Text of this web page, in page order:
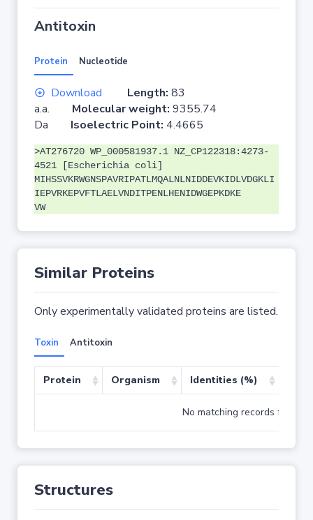
Antitoxin
Protein Nucleotide
Download Length: 83
a.a. Molecular weight: 9355.74
Da Isoelectric Point: 4.4665
>AT276720 WP_000581937.1 NZ_CP122318:4273-
4521 [Escherichia coli]
MIHSSVKRWGNSPAVRIPATLMQALNLNIDDEVKIDLVDGKLI
IEPVRKEPVFTLAELVNDITPENLHENIDWGEPKDKE
VW
Similar Proteins
Only experimentally validated proteins are listed.
Toxin Antitoxin
Protein Organism Identities (%)
No matching records found
Structures